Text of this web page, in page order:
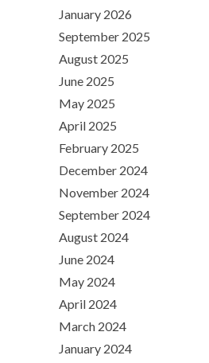
January 2026
September 2025
August 2025
June 2025
May 2025
April 2025
February 2025
December 2024
November 2024
September 2024
August 2024
June 2024
May 2024
April 2024
March 2024
January 2024